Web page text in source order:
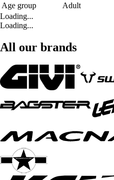
Age group
Adult
Loading...
Loading...
All our brands